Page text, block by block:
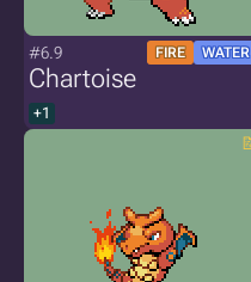
#6.9 FIRE WATER
Chartoise
+1